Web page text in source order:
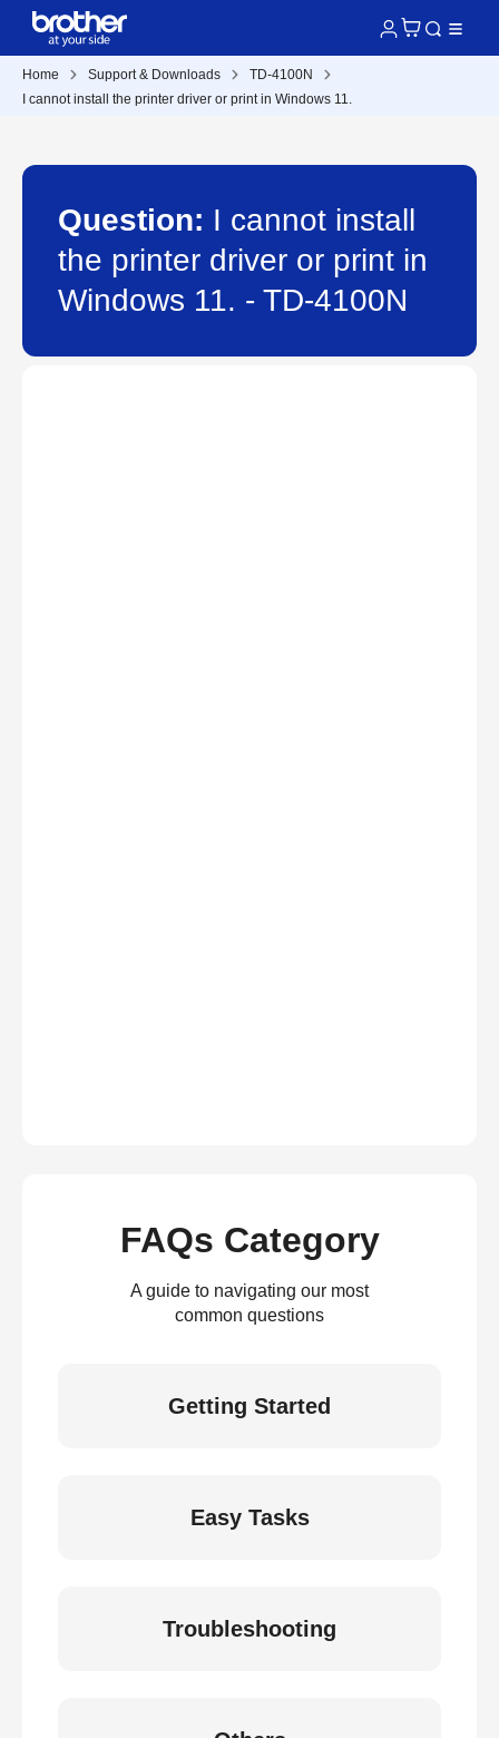
Home Support & Downloads
TD-4100N
I cannot install the printer driver or print in Windows 11.
Question: I cannot install
the printer driver or print in
Windows 11. - TD-4100N
FAQs Category
A guide to navigating our most
common questions
Getting Started
Easy Tasks
Troubleshooting